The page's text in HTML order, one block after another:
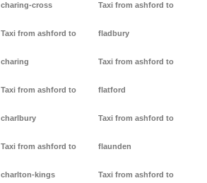
charing-cross
Taxi from ashford to
charing
Taxi from ashford to
charlbury
Taxi from ashford to
charlton-kings
Taxi from ashford to
fladbury
Taxi from ashford to
flatford
Taxi from ashford to
flaunden
Taxi from ashford to